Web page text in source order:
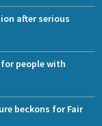
after serious
people with
beckons for Fair